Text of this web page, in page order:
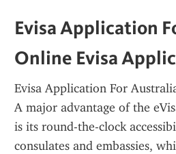
Evisa Application
Online Evisa
Evisa Application For
A major advantage of the
is its round-the-clock
consulates and embassies,